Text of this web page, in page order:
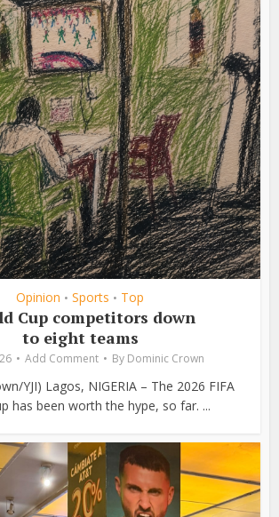
Opinion • Sports • Top
Cup competitors down
to eight teams
Add Comment By Dominic Crown
YJI) Lagos, NIGERIA – The 2026 FIFA
has been worth the hype, so far. ...